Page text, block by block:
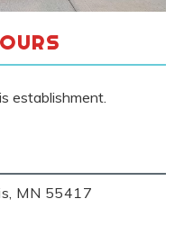
MN 55417
establishment.